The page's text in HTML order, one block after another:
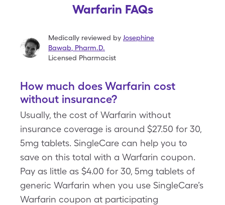
Warfarin FAQs
Medically reviewed by Josephine
Bawab Pharm.D.
Licensed Pharmacist
How much does Warfarin cost
without insurance?
Usually, the cost of Warfarin without
insurance coverage is around $27.50 for 30,
5mg tablets. SingleCare can help you to
save on this total with a Warfarin coupon.
Pay as little as $4.00 for 30, 5mg tablets of
generic Warfarin when you use SingleCare’s
Warfarin coupon at participating